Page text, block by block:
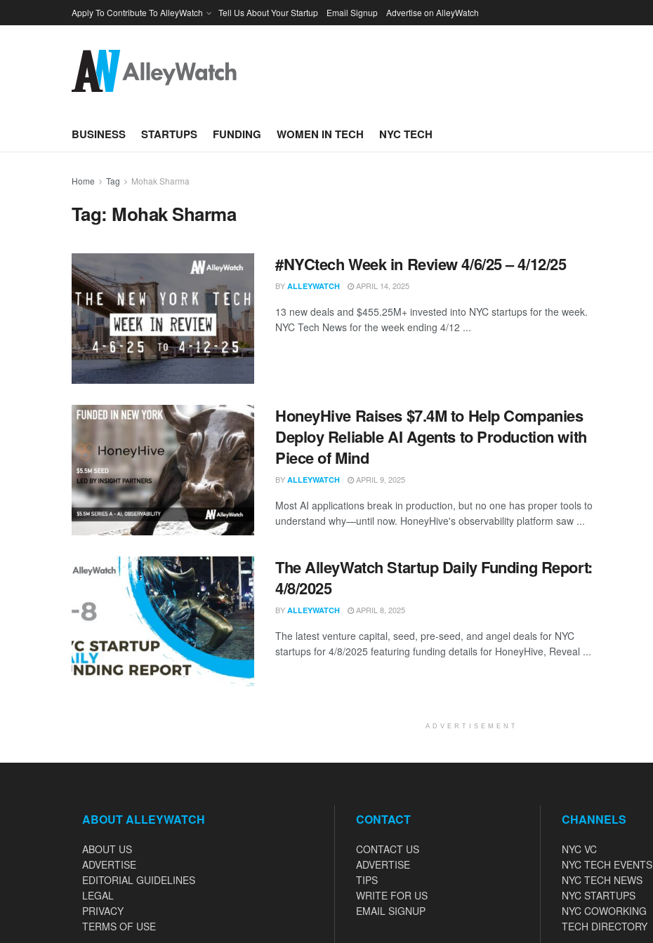
Apply To Contribute To AlleyWatch Tell Us About Your Startup Email Signup Advertise on AlleyWatch
BUSINESS STARTUPS FUNDING WOMEN IN TECH NYC TECH
Home Tag Mohak Sharma
Tag: Mohak Sharma
#NYCtech Week in Review 4/6/25 – 4/12/25
BY ALLEYWATCH APRIL 14, 2025
13 new deals and $455.25M+ invested into NYC startups for the week.
NYC Tech News for the week ending 4/12 ...
HoneyHive Raises $7.4M to Help Companies
Deploy Reliable AI Agents to Production with
Piece of Mind
BY ALLEYWATCH APRIL 9, 2025
Most AI applications break in production, but no one has proper tools to
understand why—until now. HoneyHive's observability platform saw ...
The AlleyWatch Startup Daily Funding Report:
4/8/2025
BY ALLEYWATCH APRIL 8, 2025
The latest venture capital, seed, pre-seed, and angel deals for NYC
startups for 4/8/2025 featuring funding details for HoneyHive, Reveal ...
ADVERTISEMENT
ABOUT ALLEYWATCH
ABOUT US
ADVERTISE
EDITORIAL GUIDELINES
LEGAL
PRIVACY
TERMS OF USE
CONTACT
CONTACT US
ADVERTISE
TIPS
WRITE FOR US
EMAIL SIGNUP
CHANNELS
NYC VC
NYC TECH EVENTS
NYC TECH NEWS
NYC STARTUPS
NYC COWORKING
TECH DIRECTORY